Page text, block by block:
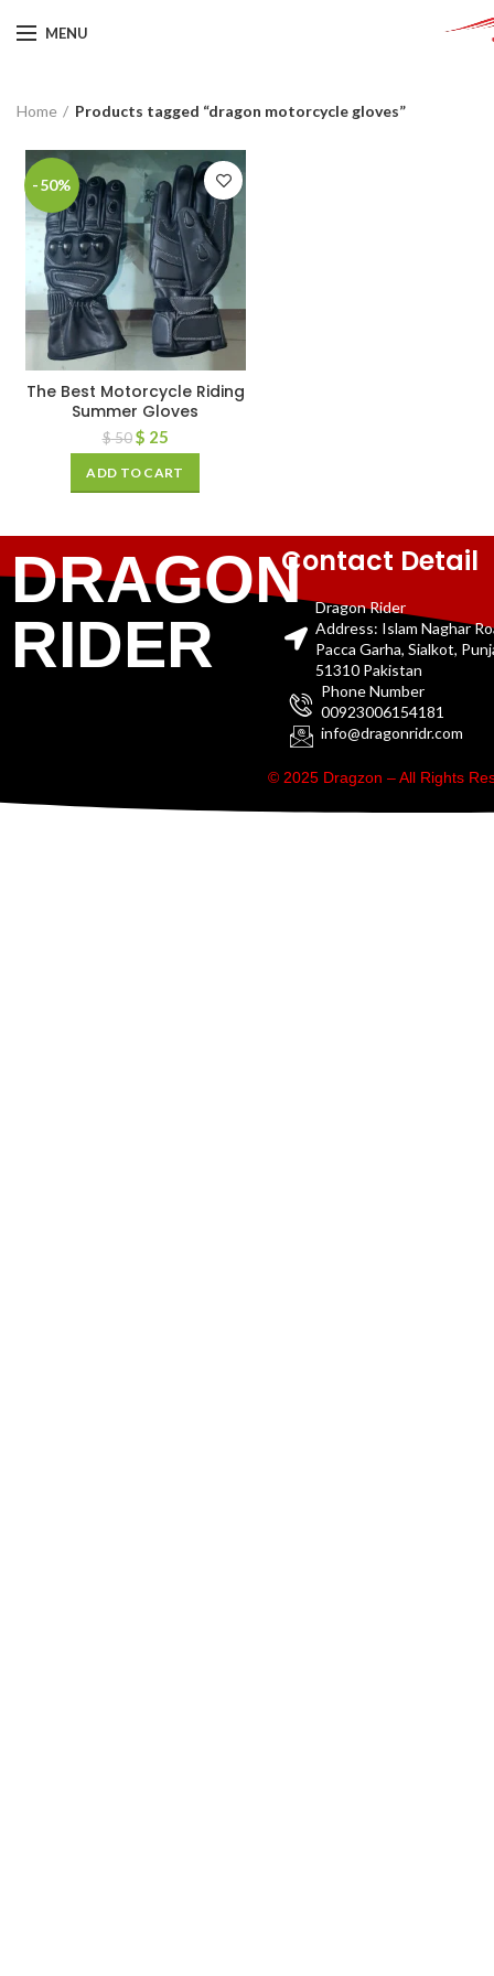
MENU
Home Products tagged “dragon motorcycle gloves”
-50%
The Best Motorcycle Riding
Summer Gloves
$50 $ 25
ADD TO CART
DRAGON
RIDER
Contact Detail
Dragon Rider
Address: Islam Naghar
Pacca Garha, Sialkot,
51310 Pakistan
Phone Number
00923006154181
info@dragonridr.com
© 2025 Dragzon – All Rights